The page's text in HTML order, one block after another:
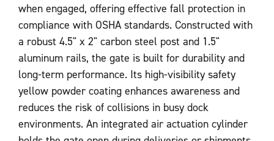
when engaged, offering effective fall protection in
compliance with OSHA standards. Constructed with
a robust 4.5" x 2" carbon steel post and 1.5"
aluminum rails, the gate is built for durability and
long-term performance. Its high-visibility safety
yellow powder coating enhances awareness and
reduces the risk of collisions in busy dock
environments. An integrated air actuation cylinder